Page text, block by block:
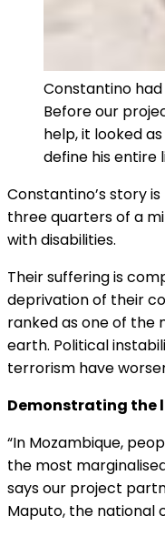
Constantino
Before our
help, it looked
define his entire
Constantino’s story
three quarters of a
with disabilities.
Their suffering is
deprivation of their
ranked as one of the
earth. Political
terrorism have
Demonstrating the
“In Mozambique,
the most
says our project
Maputo, the national